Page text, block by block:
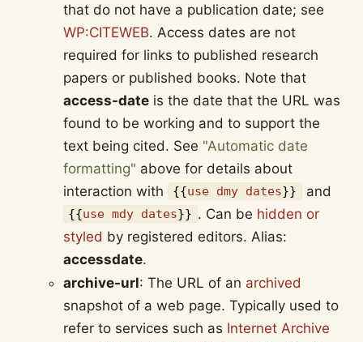
that do not have a publication date; see
WP:CITEWEB. Access dates are not
required for links to published research
papers or published books. Note that
access-date is the date that the URL was
found to be working and to support the
text being cited. See "Automatic date
formatting" above for details about
interaction with
{{use dmy dates}} and
{{use mdy dates}} . Can be hidden or
styled by registered editors. Alias:
accessdate.
archive-url: The URL of an archived
snapshot of a web page. Typically used to
refer to services such as Internet Archive